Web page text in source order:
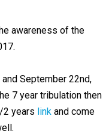
awareness of the
September 22nd,
7 year tribulation then
2 years linkand come